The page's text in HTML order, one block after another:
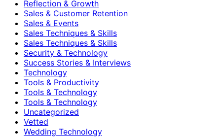
Reflection & Growth
Sales & Customer Retention
Sales & Events
Sales Techniques & Skills
Sales Techniques & Skills
Security & Technology
Success Stories & Interviews
Technology
Tools & Productivity
Tools & Technology
Tools & Technology
Uncategorized
Vetted
Wedding Technology